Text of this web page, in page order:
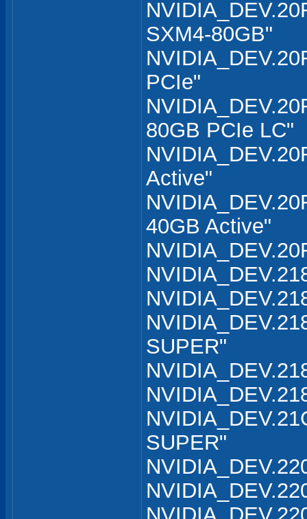
SXM4-80GB"
PCIe"
80GB PCIe LC"
Active"
40GB Active"
SUPER"
SUPER"